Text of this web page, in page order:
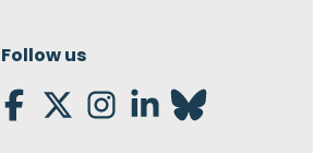
Follow us